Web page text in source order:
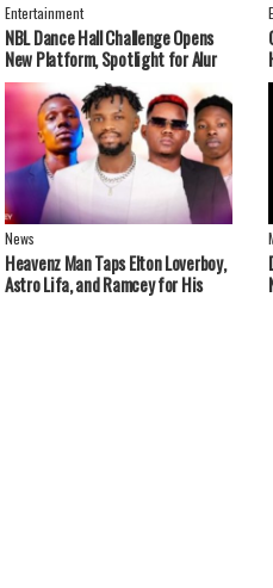
Entertainment
NBL Dance Hall Challenge Opens
New Platform, Spotlight for Alur
Artistes
News
Heavenz Man Taps Elton Loverboy,
Astro Lifa, and Ramcey for His